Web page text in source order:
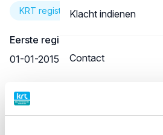
Klacht indienen
Contact
KRT registratie
Eerste registratie
01-01-2015
09916337202